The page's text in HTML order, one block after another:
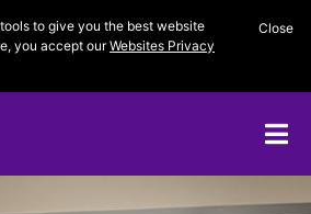
to give you the best website
you accept ourWebsites Privacy
Close